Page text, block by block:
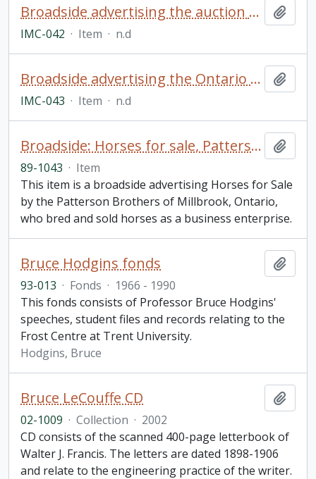
Broadside advertising the auction of a farm from the estate of Byron Williamson, North Monaghan Township
IMC-042 · Item · n.d
Broadside advertising the Ontario Fast Circuit Oshawa Horse Races
IMC-043 · Item · n.d
Broadside: Horses for sale, Patterson Brothers of Millbrook, Ontario
89-1043 · Item
This item is a broadside advertising Horses for Sale
by the Patterson Brothers of Millbrook, Ontario,
who bred and sold horses as a business enterprise.
Bruce Hodgins fonds
93-013 · Fonds · 1966 - 1990
This fonds consists of Professor Bruce Hodgins'
speeches, student files and records relating to the
Frost Centre at Trent University.
Hodgins, Bruce
Bruce LeCouffe CD
02-1009 · Collection · 2002
CD consists of the scanned 400-page letterbook of
Walter J. Francis. The letters are dated 1898-1906
and relate to the engineering practice of the writer.